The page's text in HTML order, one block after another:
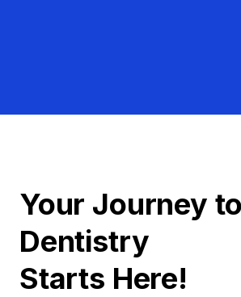
Your Journey
Dentistry
Starts Here!